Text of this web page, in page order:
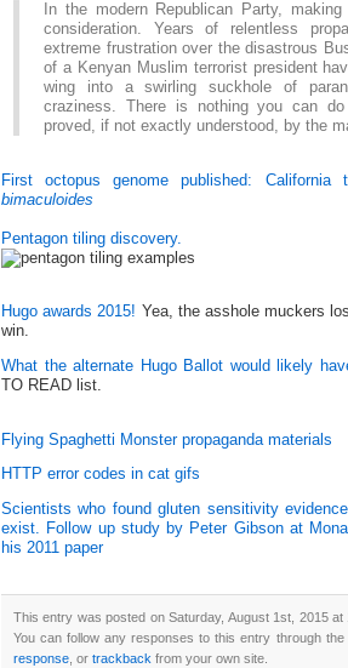
In the modern Republican Party,
consideration. Years of relentless
extreme frustration over the disastrous
of a Kenyan Muslim terrorist president
wing into a swirling suckhole of
craziness. There is nothing you can
proved, if not exactly understood, by the
First octopus genome published: California
bimaculoides
Pentagon tiling discovery.
Hugo awards 2015! Yea, the asshole muckers
win.
What the alternate Hugo Ballot would likely
TO READ list.
Flying Spaghetti Monster propaganda materials
HTTP error codes in cat gifs
Scientists who found gluten sensitivity
exist. Follow up study by Peter Gibson at
his 2011 paper
This entry was posted on Saturday, August 1st, 2015
You can follow any responses to this entry through the
response , or trackback from your own site.